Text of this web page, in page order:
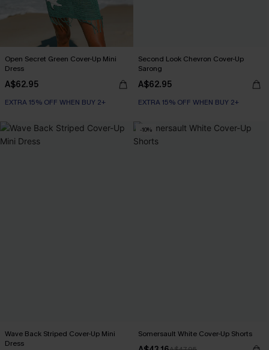
Open Secret Green Cover-Up Mini
Dress
A$62.95
EXTRA 15% OFF WHEN BUY 2+
Second Look Chevron Cover-Up
Sarong
A$62.95
EXTRA 15% OFF WHEN BUY 2+
Wave Back Striped Cover-Up Mini
Dress
-10%
Somersault White Cover-Up Shorts